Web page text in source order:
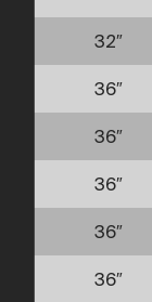
32″
36″
36″
36″
36″
36″